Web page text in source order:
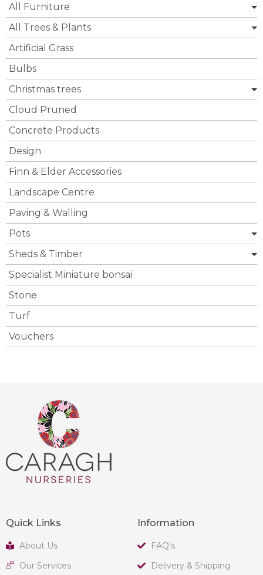
All Furniture
All Trees & Plants
Artificial Grass
Bulbs
Christmas trees
Cloud Pruned
Concrete Products
Design
Finn & Elder Accessories
Landscape Centre
Paving & Walling
Pots
Sheds & Timber
Specialist Miniature bonsai
Stone
Turf
Vouchers
Quick Links
About Us
Our Services
Information
FAQ's
Delivery & Shipping